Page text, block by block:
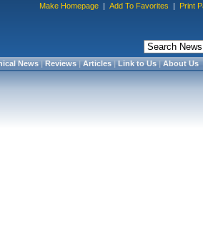
Make Homepage | Add To Favorites | Print
News|Reviews|Articles|Link to Us|About Us